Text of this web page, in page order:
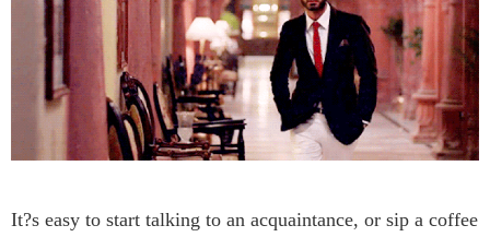
It?s easy to start talking to an acquaintance, or sip a coffee